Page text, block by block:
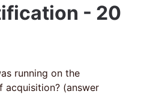
- 20
running on the
acquisition? (answer